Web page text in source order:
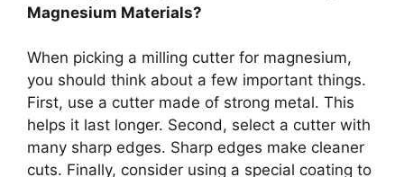
Magnesium Materials?
When picking a milling cutter for magnesium,
you should think about a few important things.
First, use a cutter made of strong metal. This
helps it last longer. Second, select a cutter with
many sharp edges. Sharp edges make cleaner
cuts. Finally, consider using a special coating to